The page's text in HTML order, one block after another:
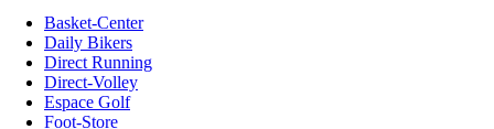
Basket-Center
Daily Bikers
Direct Running
Direct-Volley
Espace Golf
Foot-Store